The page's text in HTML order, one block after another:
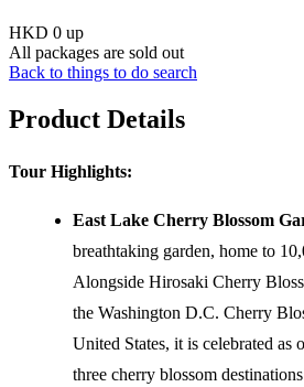
HKD 0 up
All packages are sold out
Back to things to do search
Product Details
Tour Highlights:
East Lake Cherry Blossom
breathtaking garden, home to
Alongside Hirosaki Cherry
the Washington D.C. Cherry
United States, it is celebrated as
three cherry blossom